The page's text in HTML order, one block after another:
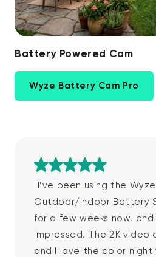
Battery Powered Cam
Wyze Battery Cam Pro
Rated 5
"I’ve been using the
Outdoor/Indoor Battery
for a few weeks now, and
impressed. The 2K video
and I love the color night